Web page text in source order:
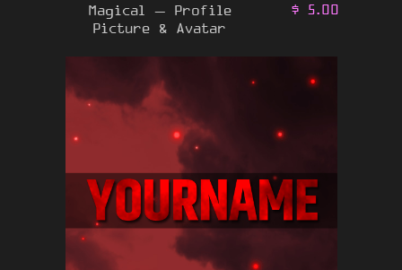
Magical – Profile
Picture & Avatar
$ 5.00